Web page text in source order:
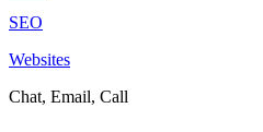
SEO
Websites
Chat, Email, Call